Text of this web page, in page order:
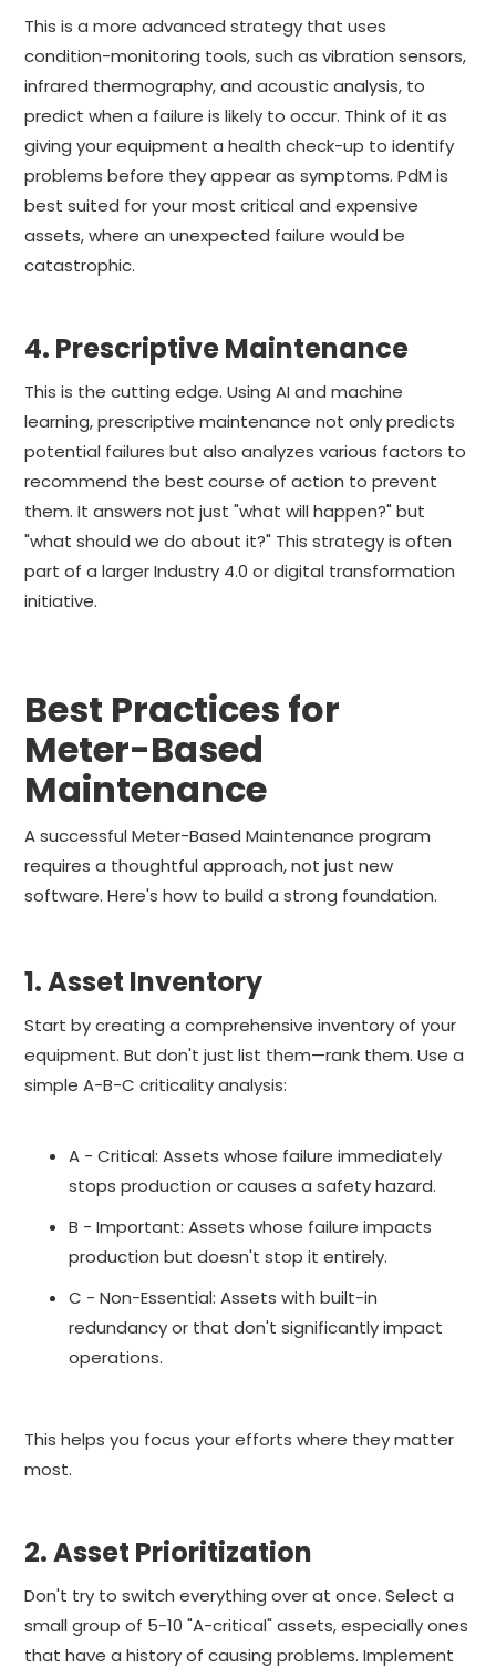
This is a more advanced strategy that uses
condition-monitoring tools, such as vibration sensors,
infrared thermography, and acoustic analysis, to
predict when a failure is likely to occur. Think of it as
giving your equipment a health check-up to identify
problems before they appear as symptoms. PdM is
best suited for your most critical and expensive
assets, where an unexpected failure would be
catastrophic.
4. Prescriptive Maintenance
This is the cutting edge. Using AI and machine
learning, prescriptive maintenance not only predicts
potential failures but also analyzes various factors to
recommend the best course of action to prevent
them. It answers not just "what will happen?" but
"what should we do about it?" This strategy is often
part of a larger Industry 4.0 or digital transformation
initiative.
Best Practices for
Meter-Based
Maintenance
A successful Meter-Based Maintenance program
requires a thoughtful approach, not just new
software. Here's how to build a strong foundation.
1. Asset Inventory
Start by creating a comprehensive inventory of your
equipment. But don't just list them—rank them. Use a
simple A-B-C criticality analysis:
A - Critical: Assets whose failure immediately
stops production or causes a safety hazard.
B - Important: Assets whose failure impacts
production but doesn't stop it entirely.
C - Non-Essential: Assets with built-in
redundancy or that don't significantly impact
operations.
This helps you focus your efforts where they matter
most.
2. Asset Prioritization
Don't try to switch everything over at once. Select a
small group of 5-10 "A-critical" assets, especially ones
that have a history of causing problems. Implement